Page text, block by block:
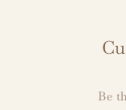
Be